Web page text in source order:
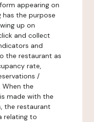
appearing on
has the purpose
up on
and collect
and
the restaurant as
rate,
/
the
made with the
the restaurant
relating to